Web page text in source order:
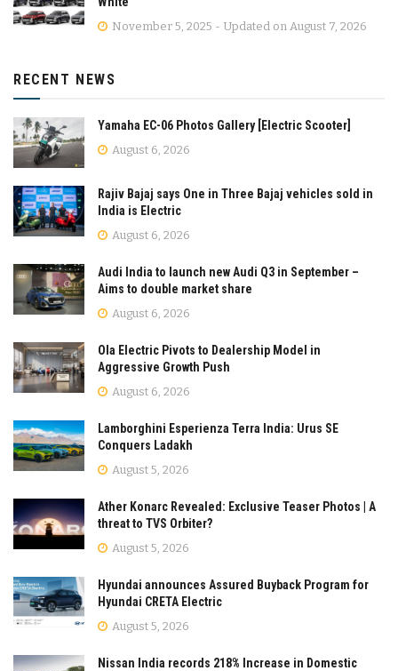
November 5, 2025 - Updated on August 7, 2026
RECENT NEWS
Yamaha EC-06 Photos Gallery [Electric Scooter]
August 6, 2026
Rajiv Bajaj says One in Three Bajaj vehicles sold in
India is Electric
August 6, 2026
Audi India to launch new Audi Q3 in September –
Aims to double market share
August 6, 2026
Ola Electric Pivots to Dealership Model in
Aggressive Growth Push
August 6, 2026
Lamborghini Esperienza Terra India: Urus SE
Conquers Ladakh
August 5, 2026
Ather Konarc Revealed: Exclusive Teaser Photos | A
threat to TVS Orbiter?
August 5, 2026
Hyundai announces Assured Buyback Program for
Hyundai CRETA Electric
August 5, 2026
Nissan India records 218% Increase in Domestic